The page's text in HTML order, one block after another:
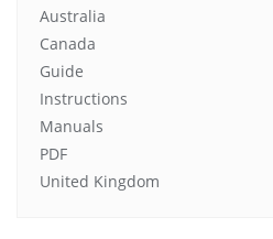
Australia
Canada
Guide
Instructions
Manuals
PDF
United Kingdom